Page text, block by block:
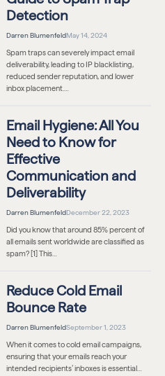
Detection
Darren BlumenfeldMay 14, 2024
Spam traps can severely impact email
deliverability, leading to IP blacklisting,
reduced sender reputation, and lower
inbox placement.…
Email Hygiene: All You
Need to Know for
Effective
Communication and
Deliverability
Darren BlumenfeldDecember 22, 2023
Did you know that around 85% percent of
all emails sent worldwide are classified as
spam? [1] This…
Reduce Cold Email
Bounce Rate
Darren BlumenfeldSeptember 1, 2023
When it comes to cold email campaigns,
ensuring that your emails reach your
intended recipients’ inboxes is essential…